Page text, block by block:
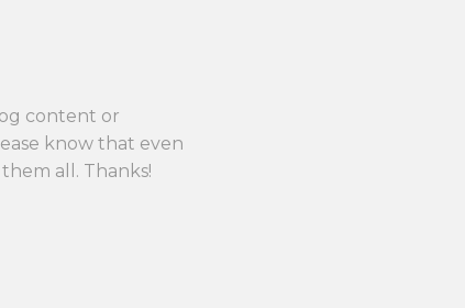
content or
know that even
all. Thanks!